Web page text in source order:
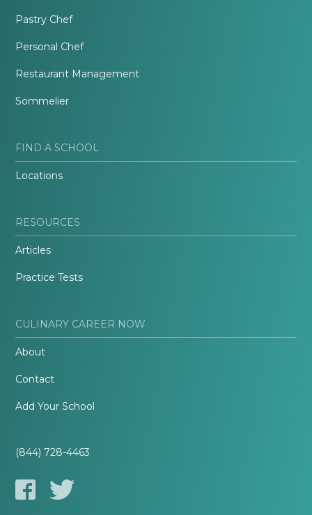
Pastry Chef
Personal Chef
Restaurant Management
Sommelier
FIND A SCHOOL
Locations
RESOURCES
Articles
Practice Tests
CULINARY CAREER NOW
About
Contact
Add Your School
(844) 728-4463